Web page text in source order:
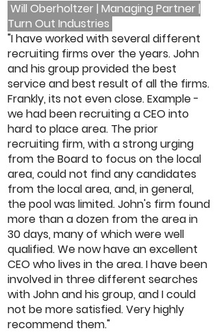
Will Oberholtzer | Managing Partner |
Turn Out Industries
"I have worked with several different
recruiting firms over the years. John
and his group provided the best
service and best result of all the firms.
Frankly, its not even close. Example -
we had been recruiting a CEO into
hard to place area. The prior
recruiting firm, with a strong urging
from the Board to focus on the local
area, could not find any candidates
from the local area, and, in general,
the pool was limited. John's firm found
more than a dozen from the area in
30 days, many of which were well
qualified. We now have an excellent
CEO who lives in the area. I have been
involved in three different searches
with John and his group, and I could
not be more satisfied. Very highly
recommend them."